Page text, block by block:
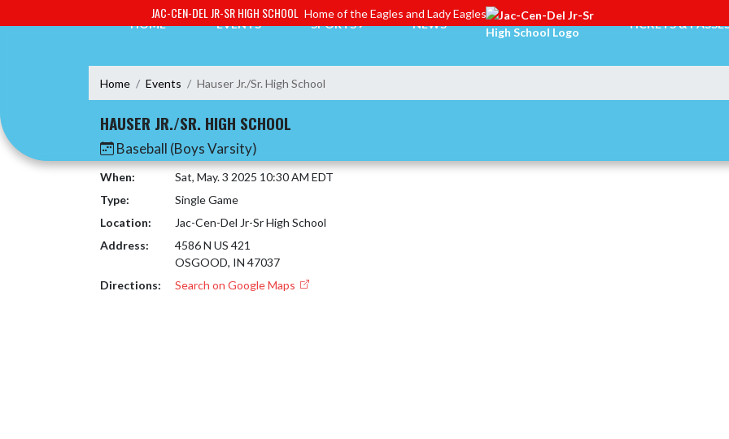
JAC-CEN-DEL JR-SR HIGH SCHOOL Home of the Eagles and Lady Eagles
HOME EVENTS SPORTS NEWS TICKETS &
Home Events Hauser Jr./Sr. High School
HAUSER JR./SR. HIGH SCHOOL
Baseball (Boys Varsity)
When:
Sat, May. 3 2025 10:30 AM EDT
Type:
Single Game
Location:
Jac-Cen-Del Jr-Sr High School
Address:
4586 N US 421
OSGOOD, IN 47037
Directions:
Search on Google Maps